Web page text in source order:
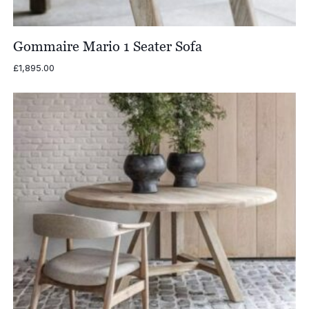
Gommaire Mario 1 Seater Sofa
£1,895.00